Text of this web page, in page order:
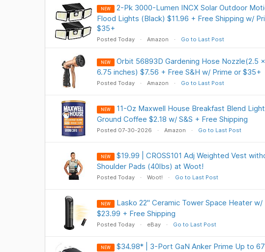
NEW
2-Pk 3000-Lumen INCX Solar Outdoor
Flood Lights (Black) $11.96 + Free Shipping w/
$35+
Posted Today Amazon Go to Last Post
NEW
Orbit 56893D Gardening Hose Nozzle(2.5
6.75 inches) $7.56 + Free S&H w/ Prime or $35+
Posted Today Amazon Go to Last Post
NEW
11-Oz Maxwell House Breakfast Blend
Ground Coffee $2.18 w/ S&S + Free Shipping
Posted 07-30-2026 Amazon Go to Last Post
NEW
$19.99 | CROSS101 Adj Weighted Vest
Shoulder Pads (40lbs) at Woot!
Posted Today Woot! Go to Last Post
NEW
Lasko 22" Ceramic Tower Space Heater w/
$23.99 + Free Shipping
Posted Today eBay Go to Last Post
NEW
$34.98* | 3-Port GaN Anker Prime Up to